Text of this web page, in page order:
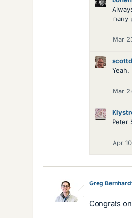
many
Mar
Yeah.
Mar
Peter
Apr
Greg
Congrats